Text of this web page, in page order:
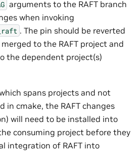
arguments to the RAFT branch
when invoking
. The pin should be reverted
to the RAFT project and
the dependent project(s)
spans projects and not
in cmake, the RAFT changes
will need to be installed into
consuming project before they
integration of RAFT into